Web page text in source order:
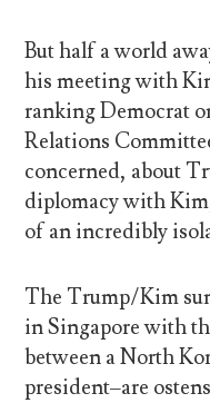
But half a world
his meeting with
ranking Democrat
Relations
concerned, about
diplomacy with
of an incredibly
The Trump/Kim
in Singapore with
between a North
president–are